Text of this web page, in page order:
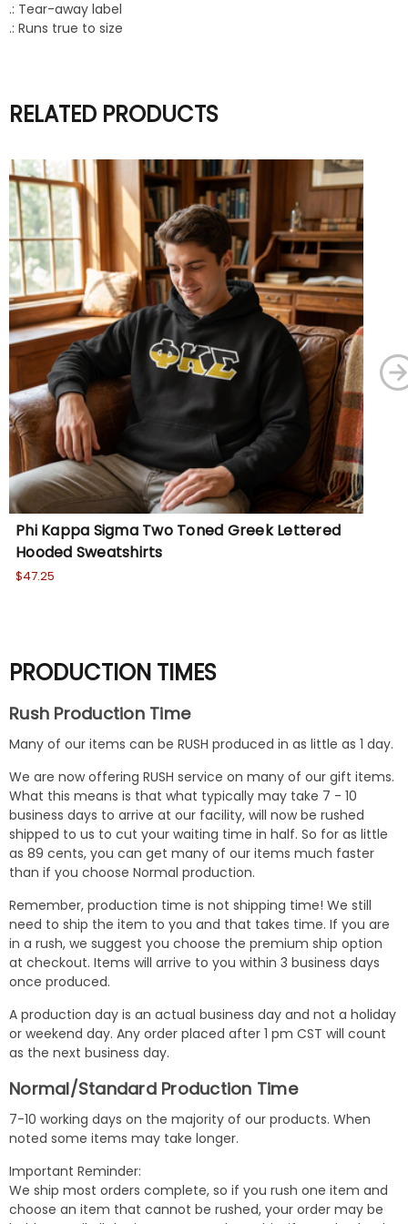
.: Tear-away label
.: Runs true to size
RELATED PRODUCTS
Phi Kappa Sigma Two Toned Greek Lettered
Hooded Sweatshirts
$47.25
PRODUCTION TIMES
Rush Production Time
Many of our items can be RUSH produced in as little as 1 day.
We are now offering RUSH service on many of our gift items.
What this means is that what typically may take 7 - 10
business days to arrive at our facility, will now be rushed
shipped to us to cut your waiting time in half. So for as little
as 89 cents, you can get many of our items much faster
than if you choose Normal production.
Remember, production time is not shipping time! We still
need to ship the item to you and that takes time. If you are
in a rush, we suggest you choose the premium ship option
at checkout. Items will arrive to you within 3 business days
once produced.
A production day is an actual business day and not a holiday
or weekend day. Any order placed after 1 pm CST will count
as the next business day.
Normal/Standard Production Time
7-10 working days on the majority of our products. When
noted some items may take longer.
Important Reminder:
We ship most orders complete, so if you rush one item and
choose an item that cannot be rushed, your order may be